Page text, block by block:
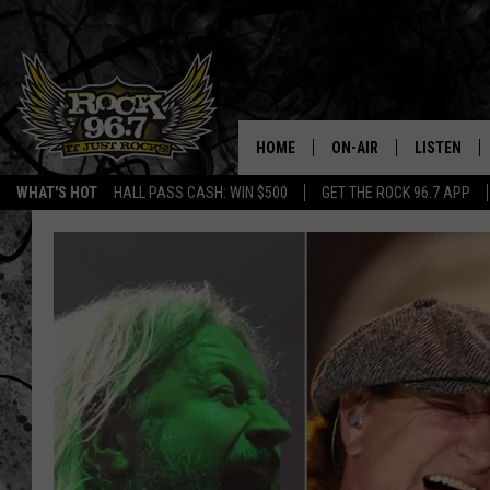
WHAT'S HOT HALL PASS CASH: WIN $500 GET THE ROCK 96.7 APP
HOME ON-AIR
FREE BEER & HOT WINGS
KC
MAGGIE MEADOWS
RENEE RAVEN
LISTEN
LISTEN LIVE
ALEXA
GOOGLE
ON DEMAND